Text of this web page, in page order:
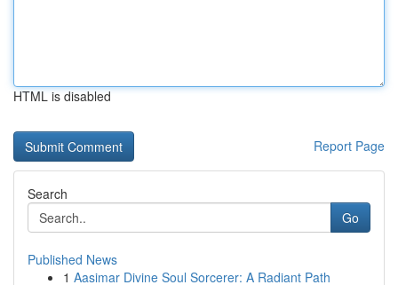
HTML is disabled
Report Page
Search
Go
Published News
1 Aasimar Divine Soul Sorcerer: A Radiant Path